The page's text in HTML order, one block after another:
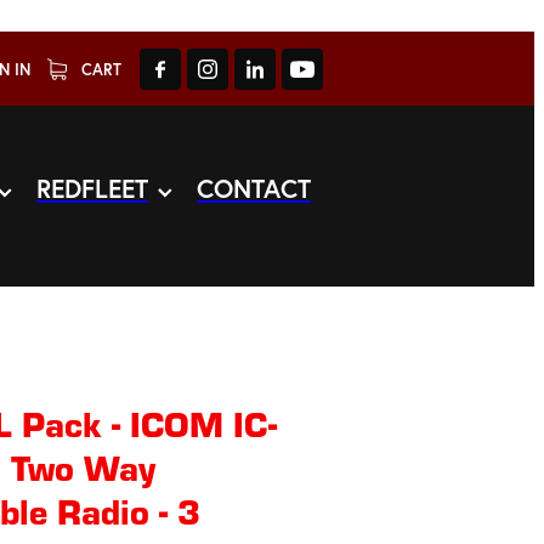
IN CART
REDFLEET CONTACT
Pack - ICOM IC-
Way
Radio - 3